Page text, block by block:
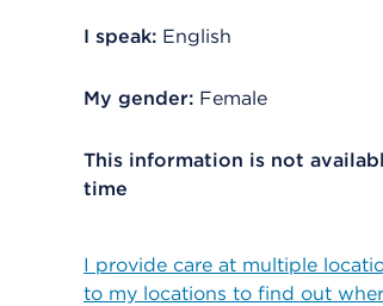
I speak: English
My gender: Female
This information is not
time
I provide care at multiple
to my locations to find out